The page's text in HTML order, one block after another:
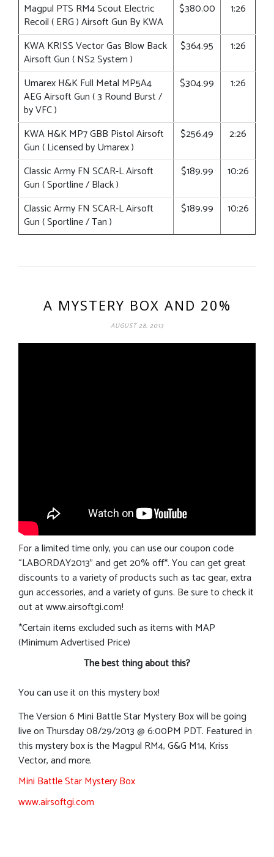
Magpul PTS RM4 Scout Electric
Recoil ( ERG ) Airsoft Gun By KWA
$380.00 1:26
KWA KRISS Vector Gas Blow Back
Airsoft Gun ( NS2 System )
$364.95 1:26
Umarex H&K Full Metal MP5A4
AEG Airsoft Gun ( 3 Round Burst /
by VFC )
$304.99 1:26
KWA H&K MP7 GBB Pistol Airsoft
Gun ( Licensed by Umarex )
$256.49 2:26
Classic Army FN SCAR-L Airsoft
Gun ( Sportline / Black )
$189.99 10:26
Classic Army FN SCAR-L Airsoft
Gun ( Sportline / Tan )
$189.99 10:26
A MYSTERY BOX AND 20%
AUGUST 28, 2013
For a limited time only, you can use our coupon code
“LABORDAY2013” and get 20% off*. You can get great
discounts to a variety of products such as tac gear, extra
gun accessories, and a variety of guns. Be sure to check it
out at www.airsoftgi.com!
*Certain items excluded such as items with MAP
(Minimum Advertised Price)
The best thing about this?
You can use it on this mystery box!
The Version 6 Mini Battle Star Mystery Box will be going
live on Thursday 08/29/2013 @ 6:00PM PDT. Featured in
this mystery box is the Magpul RM4, G&G M14, Kriss
Vector, and more.
Mini Battle Star Mystery Box
www.airsoftgi.com